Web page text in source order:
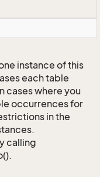
instance of this
each table
cases where you
occurrences for
in the
calling